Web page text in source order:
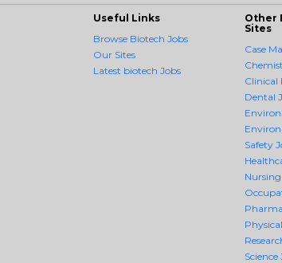
Useful Links
Browse Biotech Jobs
Our Sites
Latest biotech Jobs
Other
Sites
Case
Clinical
Dental
Safety
Science